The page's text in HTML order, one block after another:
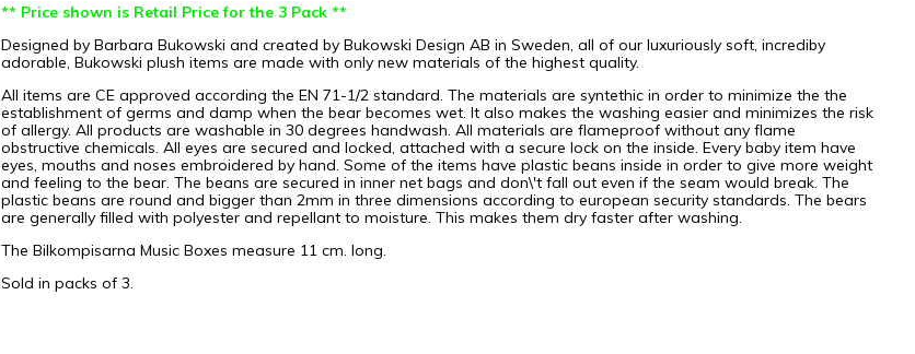
** Price shown is Retail Price for the 3 Pack **
Designed by Barbara Bukowski and created by Bukowski Design AB in Sweden, all of our luxuriously soft, incrediby
adorable, Bukowski plush items are made with only new materials of the highest quality.
All items are CE approved according the EN 71-1/2 standard. The materials are syntethic in order to minimize the the
establishment of germs and damp when the bear becomes wet. It also makes the washing easier and minimizes the risk
of allergy. All products are washable in 30 degrees handwash. All materials are flameproof without any flame
obstructive chemicals. All eyes are secured and locked, attached with a secure lock on the inside. Every baby item have
eyes, mouths and noses embroidered by hand. Some of the items have plastic beans inside in order to give more weight
and feeling to the bear. The beans are secured in inner net bags and don\'t fall out even if the seam would break. The
plastic beans are round and bigger than 2mm in three dimensions according to european security standards. The bears
are generally filled with polyester and repellant to moisture. This makes them dry faster after washing.
The Bilkompisarna Music Boxes measure 11 cm. long.
Sold in packs of 3.